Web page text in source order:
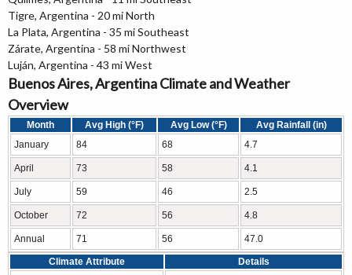
Tigre, Argentina - 20 mi North
La Plata, Argentina - 35 mi Southeast
Zárate, Argentina - 58 mi Northwest
Luján, Argentina - 43 mi West
Buenos Aires, Argentina Climate and Weather
Overview
Month Avg High (°F) Avg Low (°F)
Avg Rainfall (in)
January
84 68 4.7
April 73 58 4.1
July 59 46 2.5
October 72 56 4.8
Annual 71 56 47.0
Climate Attribute
Details